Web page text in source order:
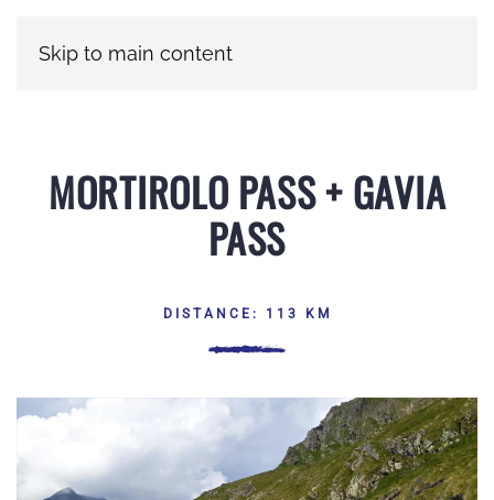
Skip to main content
MORTIROLO PASS + GAVIA
PASS
DISTANCE: 113 KM